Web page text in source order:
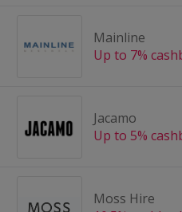
Mainline
Up to 7%
Jacamo
Up to 5%
Moss Hire